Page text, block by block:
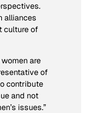
alliances
culture of
are
of
contribute
and not
issues.”